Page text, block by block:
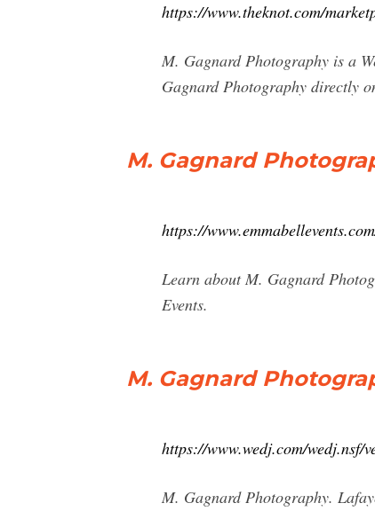
https://www.theknot.com/
M. Gagnard Photography is a
Gagnard Photography directly
M. Gagnard
https://
Learn about M. Gagnard
Events.
M. Gagnard
https://www.wedj.com/wedj.nsf/
M. Gagnard Photography.